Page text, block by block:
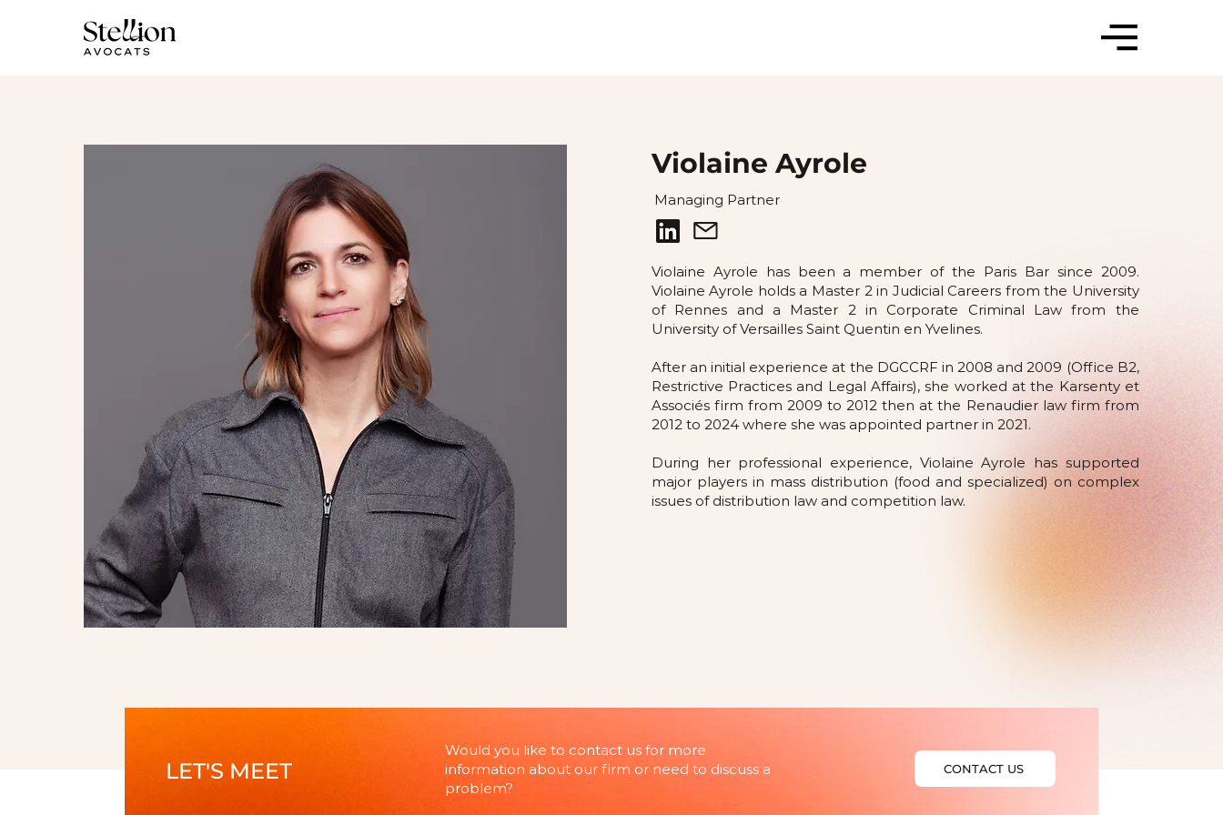
Violaine Ayrole
Managing Partner
Violaine Ayrole has been a member of the Paris Bar since 2009.
Violaine Ayrole holds a Master 2 in Judicial Careers from the University
of Rennes and a Master 2 in Corporate Criminal Law from the
University of Versailles Saint Quentin en Yvelines.
After an initial experience at the DGCCRF in 2008 and 2009 (Office B2,
Restrictive Practices and Legal Affairs), she worked at the Karsenty et
Associés firm from 2009 to 2012 then at the Renaudier law firm from
2012 to 2024 where she was appointed partner in 2021.
During her professional experience, Violaine Ayrole has supported
major players in mass distribution (food and specialized) on complex
issues of distribution law and competition law.
LET'S MEET
Would you like to contact us for more
information about our firm or need to discuss a
problem?
CONTACT US